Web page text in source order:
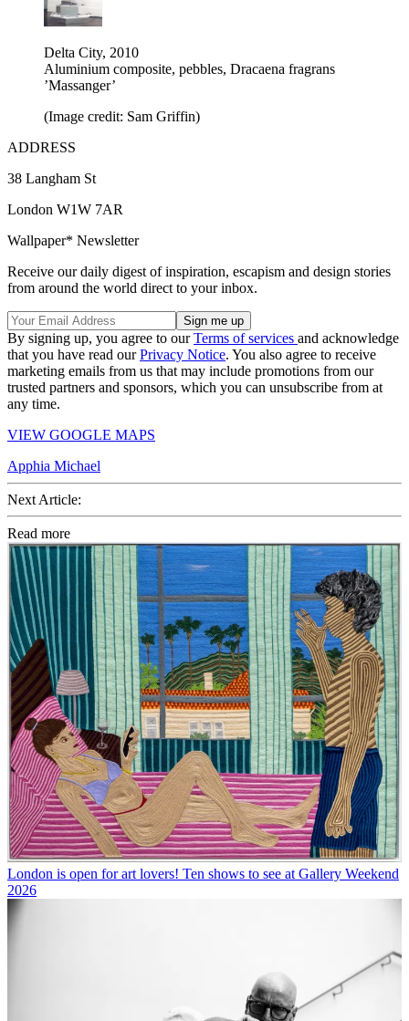
Delta City, 2010
Aluminium composite, pebbles, Dracaena fragrans
’Massanger’
(Image credit: Sam Griffin)
ADDRESS
38 Langham St
London W1W 7AR
Wallpaper* Newsletter
Receive our daily digest of inspiration, escapism and design stories
from around the world direct to your inbox.
By signing up, you agree to ourTerms of services and acknowledge
that you have read ourPrivacy Notice. You also agree to receive
marketing emails from us that may include promotions from our
trusted partners and sponsors, which you can unsubscribe from at
any time.
VIEW GOOGLE MAPS
Apphia Michael
Next Article:
Read more
London is open for art lovers! Ten shows to see at Gallery Weekend
2026